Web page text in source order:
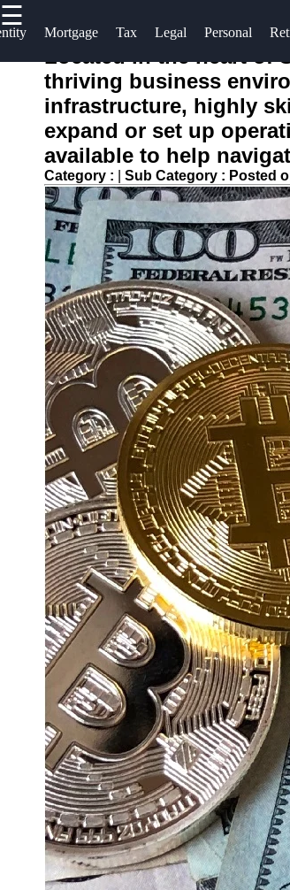
☰
Mortgage Tax Legal Personal
Useful links
Home
Legal Aid
for
Financial
Disputes
Personal
Finance
Recovery
Tips
Retirement
Savings
Restoration
Financial
Recovery
Education
Resources
Finance
Recovery
Financial
Services
Economic
News and
Recovery
Updates
Student
Loan Debt
Relief
Bankruptcy
Recovery
Strategies
Located in the heart of
thriving business
infrastructure, highly
expand or set up
available to help
Category : Sub Category : Posted